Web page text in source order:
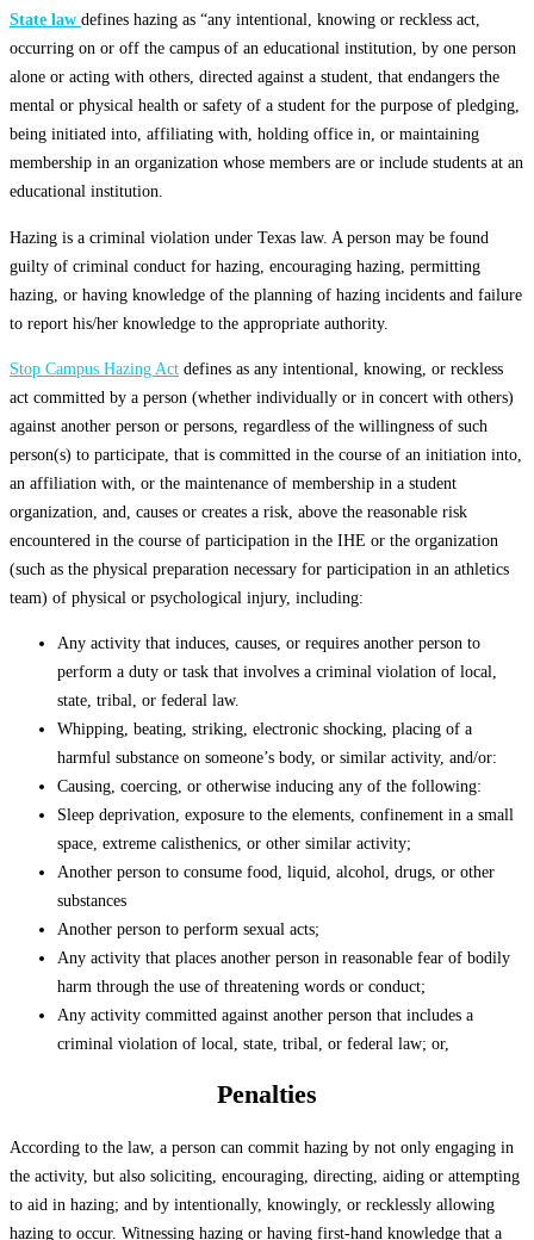
State law defines hazing as “any intentional, knowing or reckless act,
occurring on or off the campus of an educational institution, by one person
alone or acting with others, directed against a student, that endangers the
mental or physical health or safety of a student for the purpose of pledging,
being initiated into, affiliating with, holding office in, or maintaining
membership in an organization whose members are or include students at an
educational institution.
Hazing is a criminal violation under Texas law. A person may be found
guilty of criminal conduct for hazing, encouraging hazing, permitting
hazing, or having knowledge of the planning of hazing incidents and failure
to report his/her knowledge to the appropriate authority.
Stop Campus Hazing Act defines as any intentional, knowing, or reckless
act committed by a person (whether individually or in concert with others)
against another person or persons, regardless of the willingness of such
person(s) to participate, that is committed in the course of an initiation into,
an affiliation with, or the maintenance of membership in a student
organization, and, causes or creates a risk, above the reasonable risk
encountered in the course of participation in the IHE or the organization
(such as the physical preparation necessary for participation in an athletics
team) of physical or psychological injury, including:
Any activity that induces, causes, or requires another person to
perform a duty or task that involves a criminal violation of local,
state, tribal, or federal law.
Whipping, beating, striking, electronic shocking, placing of a
harmful substance on someone’s body, or similar activity, and/or:
Causing, coercing, or otherwise inducing any of the following:
Sleep deprivation, exposure to the elements, confinement in a small
space, extreme calisthenics, or other similar activity;
Another person to consume food, liquid, alcohol, drugs, or other
substances
Another person to perform sexual acts;
Any activity that places another person in reasonable fear of bodily
harm through the use of threatening words or conduct;
Any activity committed against another person that includes a
criminal violation of local, state, tribal, or federal law; or,
Penalties
According to the law, a person can commit hazing by not only engaging in
the activity, but also soliciting, encouraging, directing, aiding or attempting
to aid in hazing; and by intentionally, knowingly, or recklessly allowing
hazing to occur. Witnessing hazing or having first-hand knowledge that a